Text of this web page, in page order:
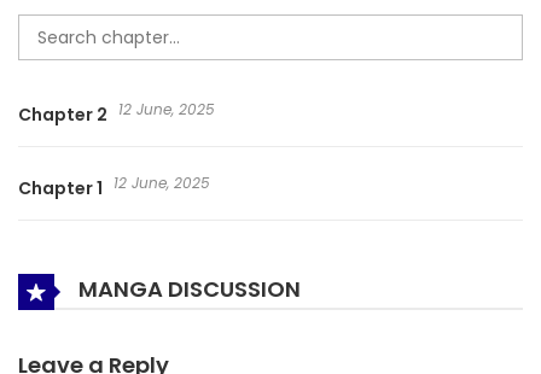
Chapter 2 12 June, 2025
Chapter 1 12 June, 2025
MANGA DISCUSSION
Leave a Reply